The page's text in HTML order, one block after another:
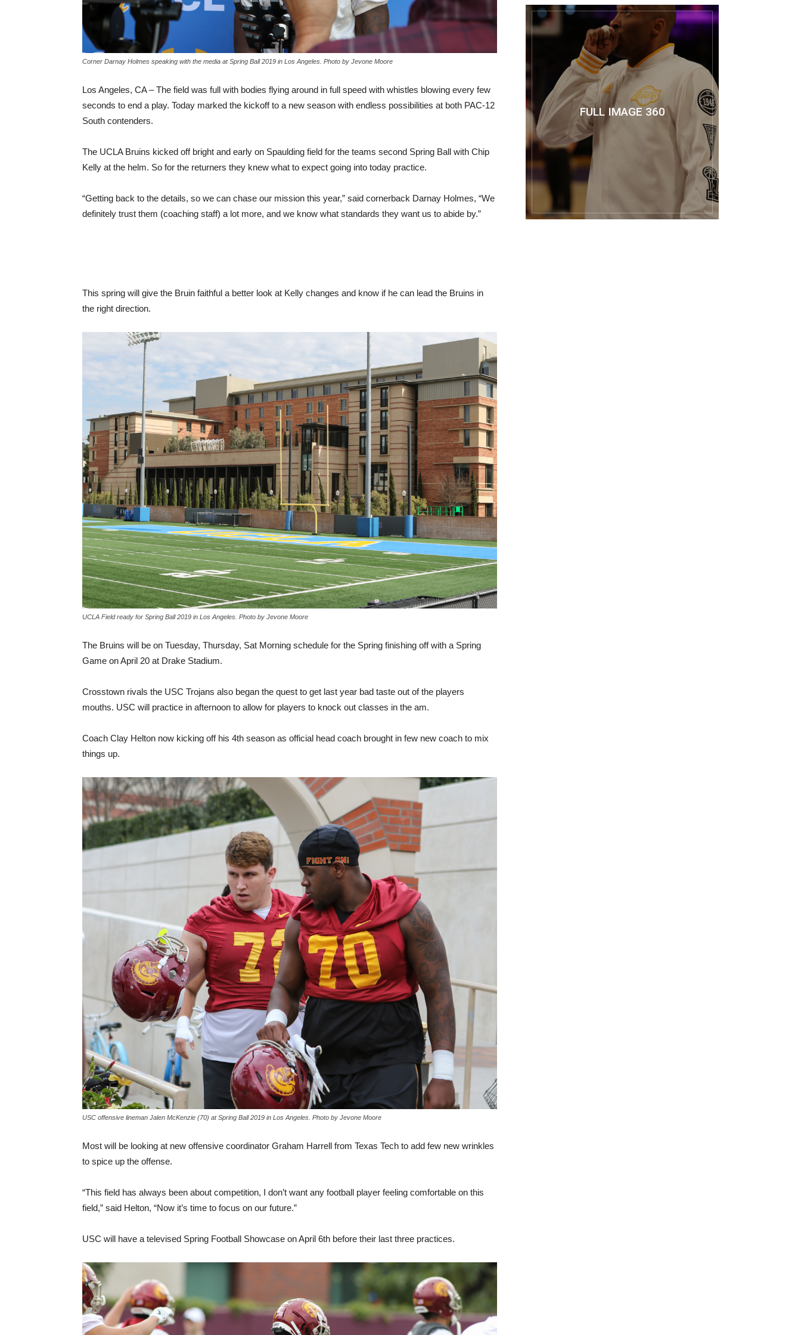
Corner Darnay Holmes speaking with the media at Spring Ball 2019 in Los Angeles. Photo by Jevone Moore
Los Angeles, CA – The field was full with bodies flying around in full speed with whistles blowing every few
seconds to end a play. Today marked the kickoff to a new season with endless possibilities at both PAC-12
South contenders.
The UCLA Bruins kicked off bright and early on Spaulding field for the teams second Spring Ball with Chip
Kelly at the helm. So for the returners they knew what to expect going into today practice.
“Getting back to the details, so we can chase our mission this year,” said cornerback Darnay Holmes, “We
definitely trust them (coaching staff) a lot more, and we know what standards they want us to abide by.”
This spring will give the Bruin faithful a better look at Kelly changes and know if he can lead the Bruins in
the right direction.
UCLA Field ready for Spring Ball 2019 in Los Angeles. Photo by Jevone Moore
The Bruins will be on Tuesday, Thursday, Sat Morning schedule for the Spring finishing off with a Spring
Game on April 20 at Drake Stadium.
Crosstown rivals the USC Trojans also began the quest to get last year bad taste out of the players
mouths. USC will practice in afternoon to allow for players to knock out classes in the am.
Coach Clay Helton now kicking off his 4th season as official head coach brought in few new coach to mix
things up.
USC offensive lineman Jalen McKenzie (70) at Spring Ball 2019 in Los Angeles. Photo by Jevone Moore
Most will be looking at new offensive coordinator Graham Harrell from Texas Tech to add few new wrinkles
to spice up the offense.
“This field has always been about competition, I don’t want any football player feeling comfortable on this
field,” said Helton, “Now it’s time to focus on our future.”
USC will have a televised Spring Football Showcase on April 6th before their last three practices.
FULL IMAGE 360